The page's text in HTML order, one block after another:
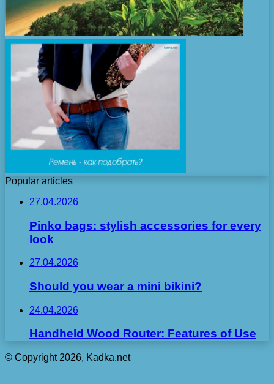
Popular articles
27.04.2026
Pinko bags: stylish accessories for every
look
27.04.2026
Should you wear a mini bikini?
24.04.2026
Handheld Wood Router: Features of Use
© Copyright 2026, Kadka.net